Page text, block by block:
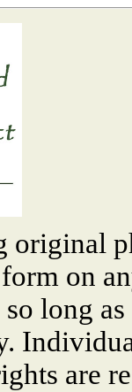
on
long
are